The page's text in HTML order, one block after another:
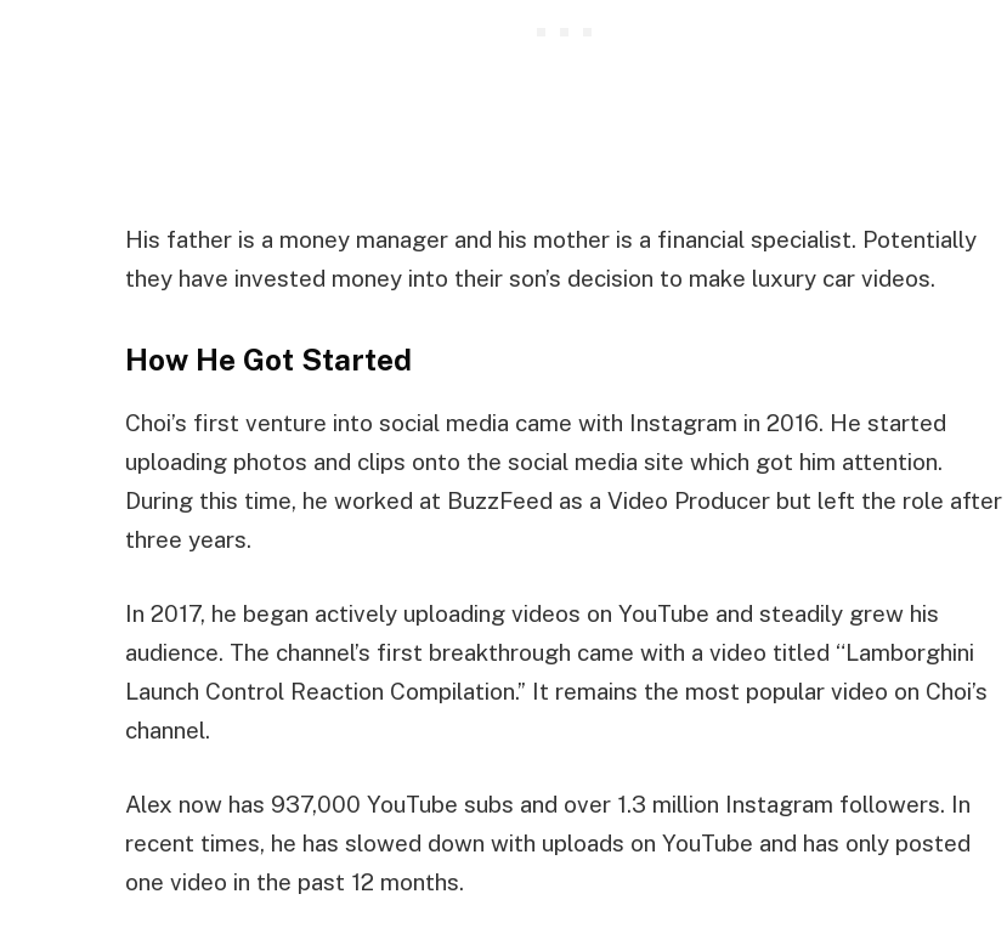
His father is a money manager and his mother is a financial specialist. Potentially
they have invested money into their son’s decision to make luxury car videos.
How He Got Started
Choi’s first venture into social media came with Instagram in 2016. He started
uploading photos and clips onto the social media site which got him attention.
During this time, he worked at BuzzFeed as a Video Producer but left the role after
three years.
In 2017, he began actively uploading videos on YouTube and steadily grew his
audience. The channel’s first breakthrough came with a video titled “Lamborghini
Launch Control Reaction Compilation.” It remains the most popular video on Choi’s
channel.
Alex now has 937,000 YouTube subs and over 1.3 million Instagram followers. In
recent times, he has slowed down with uploads on YouTube and has only posted
one video in the past 12 months.